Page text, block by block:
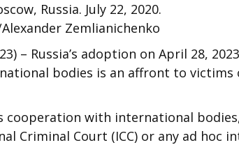
Russia. July 22, 2020.
Zemlianichenko
– Russia’s adoption on April 28,
bodies is an affront to victims
with international
Criminal Court (ICC) or any ad hoc